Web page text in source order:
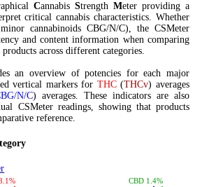
Cannabis Strength Meter providing a
critical cannabis characteristics. Whether
cannabinoids CBG/N/C), the CSMeter
and content information when comparing
across different categories.
an overview of potencies for each major
vertical markers for THC(THCv) averages
N/C) averages. These indicators are also
CSMeter readings, showing that products
reference.
CBD 1.4%